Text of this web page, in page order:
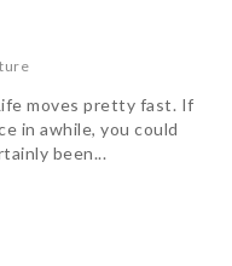
moves pretty fast. If
in awhile, you could
been...